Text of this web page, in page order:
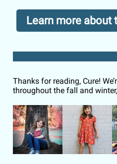
Learn more about
Thanks for reading, Cure!
throughout the fall and